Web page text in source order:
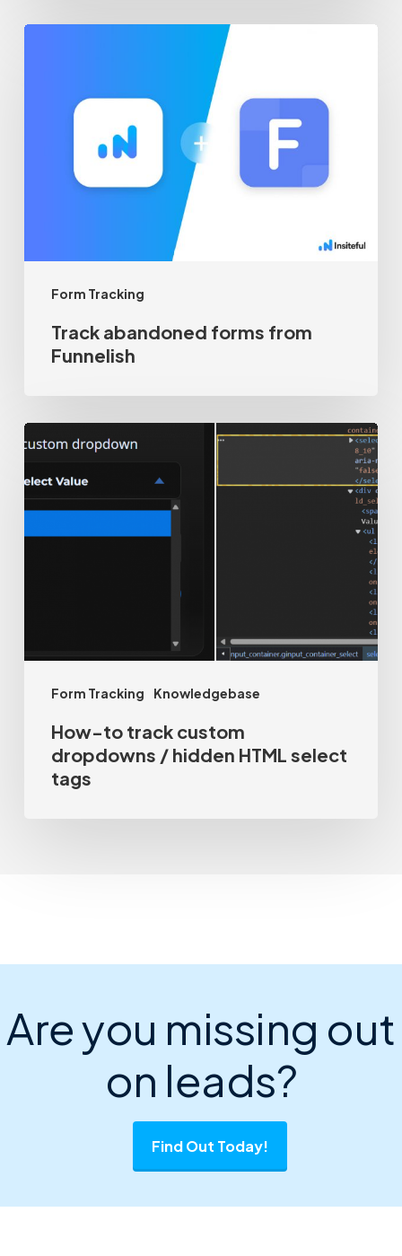
Form Tracking
Track abandoned forms from
Funnelish
Form Tracking Knowledgebase
How-
track
select
tags
How-to track custom
dropdowns / hidden HTML select
tags
Are you missing out
on leads?
Find Out Today!